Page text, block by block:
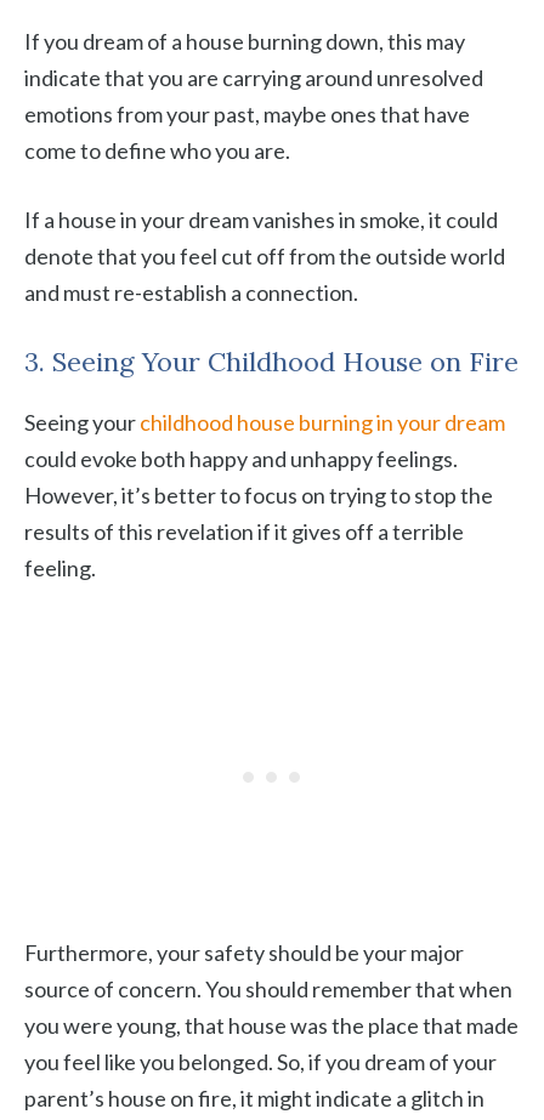
If you dream of a house burning down, this may
indicate that you are carrying around unresolved
emotions from your past, maybe ones that have
come to define who you are.
If a house in your dream vanishes in smoke, it could
denote that you feel cut off from the outside world
and must re-establish a connection.
3. Seeing Your Childhood House on Fire
Seeing yourchildhood house burning in your dream
could evoke both happy and unhappy feelings.
However, it’s better to focus on trying to stop the
results of this revelation if it gives off a terrible
feeling.
Furthermore, your safety should be your major
source of concern. You should remember that when
you were young, that house was the place that made
you feel like you belonged. So, if you dream of your
parent’s house on fire, it might indicate a glitch in